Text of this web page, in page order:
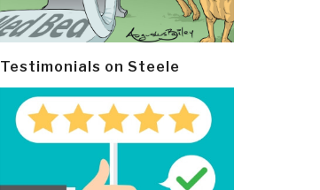
Testimonials on Steele